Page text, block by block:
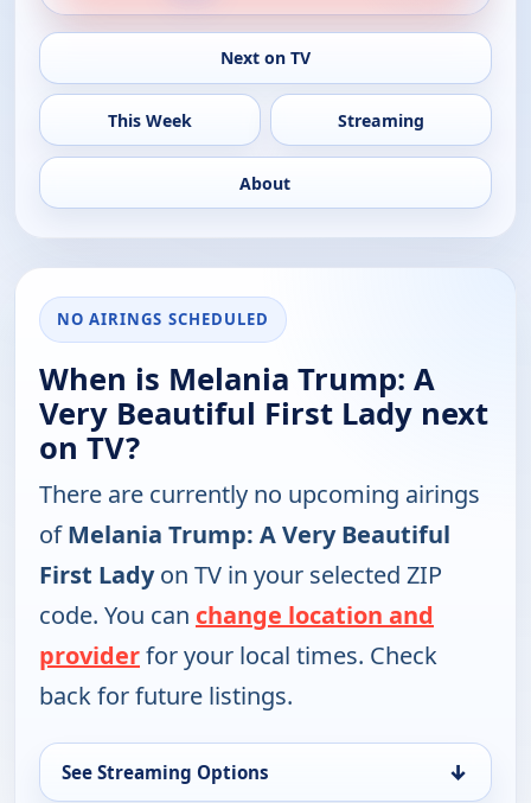
Next on TV
This Week Streaming
About
NO AIRINGS SCHEDULED
When is Melania Trump: A
Very Beautiful First Lady next
on TV?
There are currently no upcoming airings
ofMelania Trump: A Very Beautiful
First Ladyon TV in your selected ZIP
code. You can change location and
providerfor your local times. Check
back for future listings.
See Streaming Options ↓